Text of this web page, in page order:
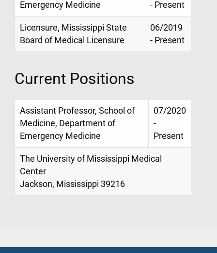
Emergency Medicine - Present
Licensure, Mississippi State
Board of Medical Licensure
06/2019
- Present
Current Positions
Assistant Professor, School of
Medicine, Department of
Emergency Medicine
07/2020
-
Present
The University of Mississippi Medical
Center
Jackson, Mississippi 39216